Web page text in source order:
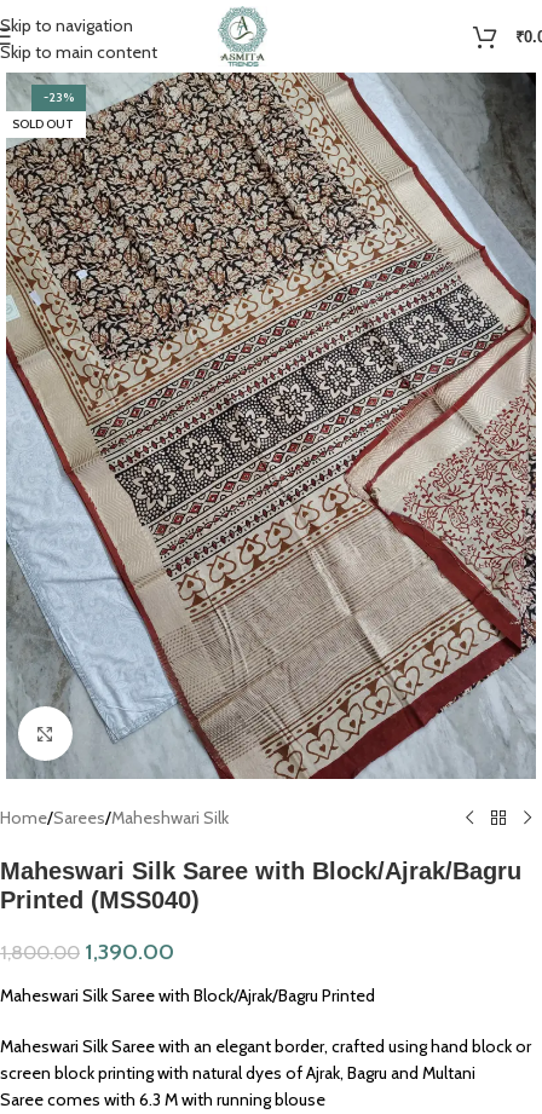
Skip to navigation
Skip to main content
₹
-23%
SOLD OUT
Click to enlarge
Home/Sarees/Maheshwari Silk
Maheswari Silk Saree with Block/Ajrak/Bagru
Printed (MSS040)
1,800.00 1,390.00
Maheswari Silk Saree with Block/Ajrak/Bagru Printed
Maheswari Silk Saree with an elegant border, crafted using hand block or
screen block printing with natural dyes of Ajrak, Bagru and Multani
Saree comes with 6.3 M with running blouse